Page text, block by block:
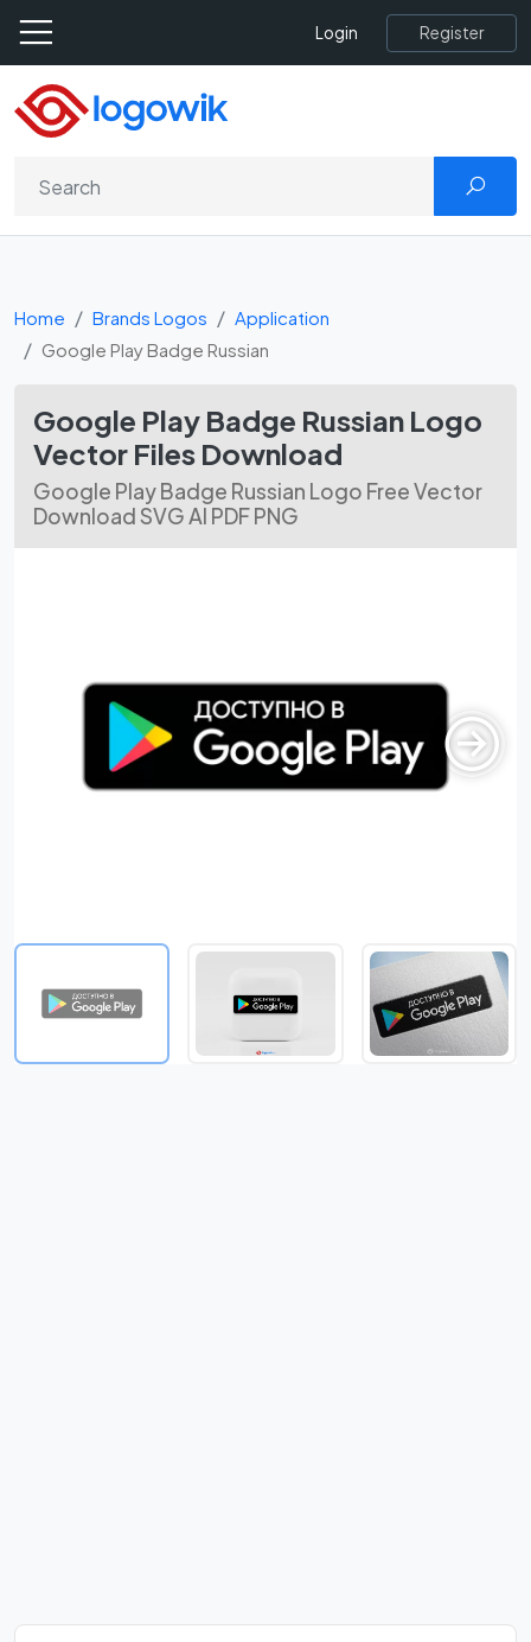
Login Register
Home Brands Logos
Application
Google Play Badge Russian
Google Play Badge Russian Logo
Vector Files Download
Google Play Badge Russian Logo Free Vector
Download SVG AI PDF PNG